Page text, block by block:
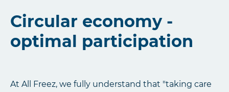
Circular economy -
optimal participation
At All Freez, we fully understand that "taking care